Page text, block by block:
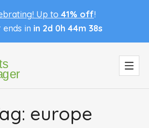
Up to 41% off!
in in 2d 0h 44m 37s
europe